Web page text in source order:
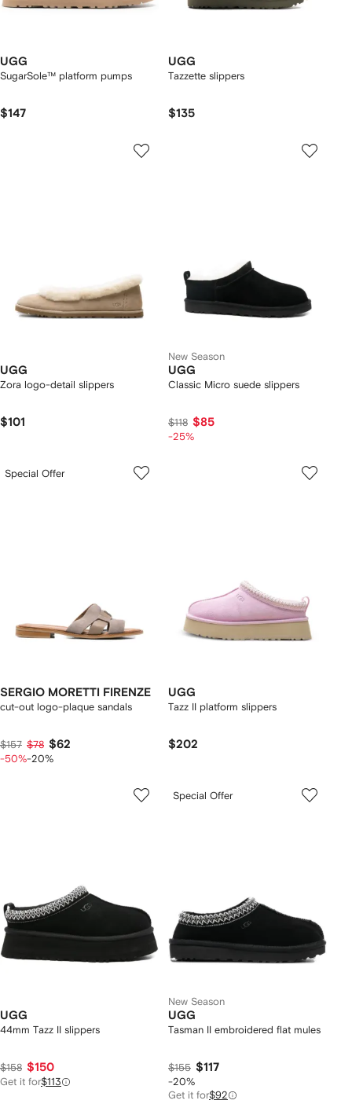
UGG
SugarSole™ platform pumps
$147
UGG
Tazzette slippers
$135
UGG
Zora logo-detail slippers
$101
New Season
UGG
Classic Micro suede slippers
$118 $85
-25%
Special Offer
SERGIO MORETTI FIRENZE
cut-out logo-plaque sandals
$157 $78 $62
-50%-20%
UGG
Tazz II platform slippers
$202
UGG
44mm Tazz II slippers
$158 $150
Get it for$113
Special Offer
New Season
UGG
Tasman II embroidered flat mules
$155 $117
-20%
Get it for$92